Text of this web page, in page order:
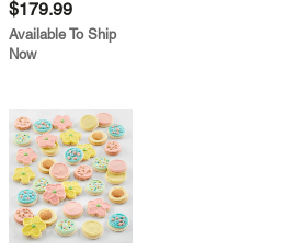
$179.99
Available To Ship
Now